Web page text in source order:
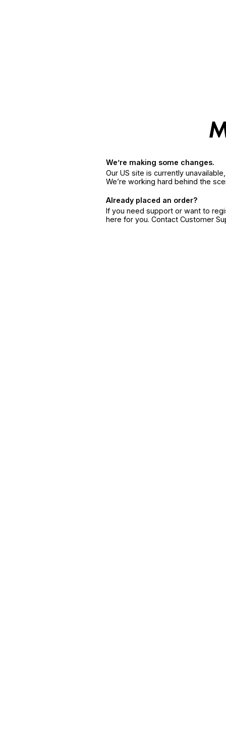
We’re making some changes.
Our US site is currently
We’re working hard behind the
Already placed an order?
If you need support or want to
here for you. Contact Customer